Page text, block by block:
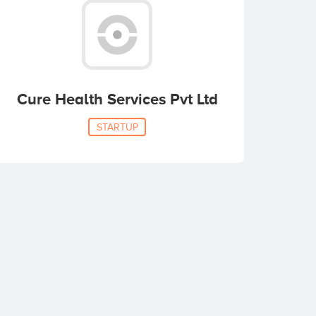
Cure Health Services Pvt Ltd
STARTUP